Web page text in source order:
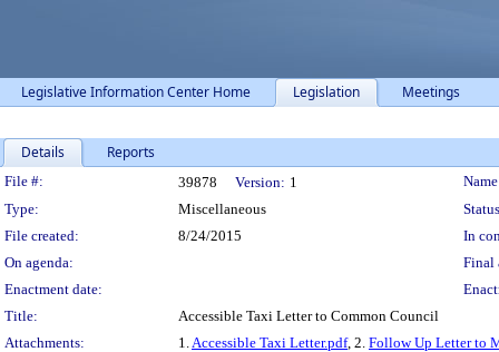
Legislative Information Center Home Legislation Meetings
Details Reports
Legislation Details
File #: 39878 Version: 1
Type:
Miscellaneous
File created:
8/24/2015
In
On agenda:
Final
Enactment date:
Title:
Accessible Taxi Letter to Common Council
Attachments:
1.Accessible Taxi Letter.pdf, 2. Follow Up Letter to